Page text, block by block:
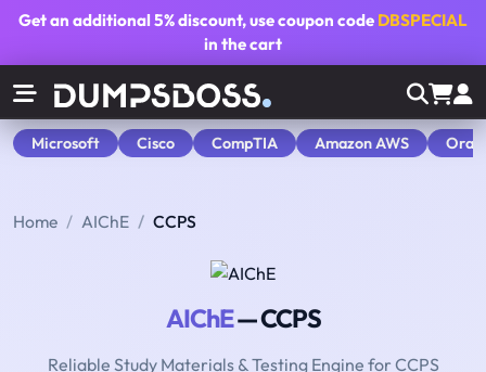
Get an additional5% discount, use coupon code DBSPECIAL
in the cart
Microsoft Cisco CompTIA Amazon AWS
Home AIChE CCPS
AIChE— CCPS
Reliable Study Materials & Testing Engine for CCPS